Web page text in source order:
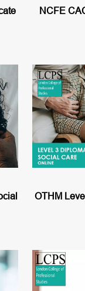
NCFE
OTHM